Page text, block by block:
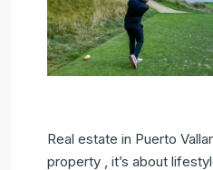
Real estate in Puerto
property , it’s about